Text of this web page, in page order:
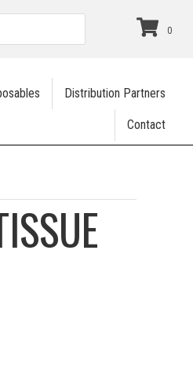
0
Distribution Partners
Contact